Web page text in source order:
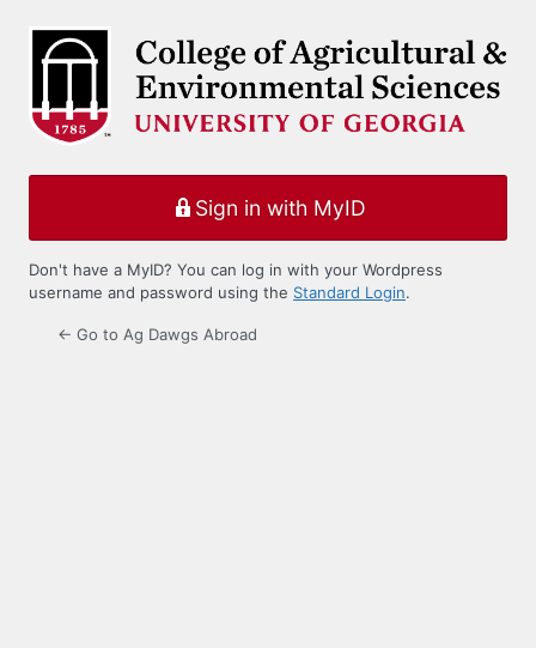
Sign in with MyID
Don't have a MyID? You can log in with your Wordpress
username and password using the Standard Login.
← Go to Ag Dawgs Abroad